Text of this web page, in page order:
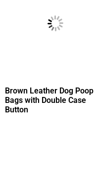
Brown Leather Dog Poop
Bags with Double Case
Button